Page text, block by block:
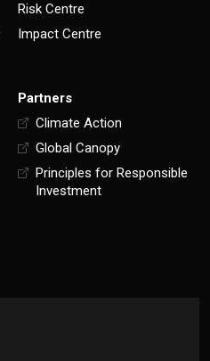
Risk Centre
Impact Centre
Partners
Climate Action
Global Canopy
Principles for Responsible
Investment